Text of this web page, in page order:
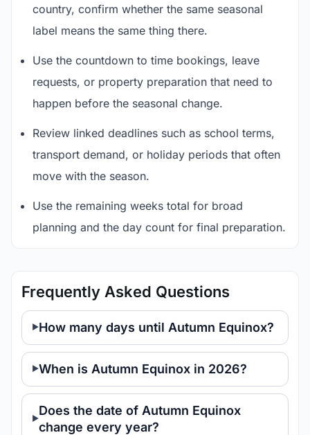
country, confirm whether the same seasonal
label means the same thing there.
Use the countdown to time bookings, leave
requests, or property preparation that need to
happen before the seasonal change.
Review linked deadlines such as school terms,
transport demand, or holiday periods that often
move with the season.
Use the remaining weeks total for broad
planning and the day count for final preparation.
Frequently Asked Questions
How many days until Autumn Equinox?
When is Autumn Equinox in 2026?
Does the date of Autumn Equinox
change every year?